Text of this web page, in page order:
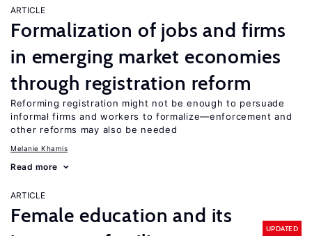
ARTICLE
Formalization of jobs and firms
in emerging market economies
through registration reform
Reforming registration might not be enough to persuade
informal firms and workers to formalize—enforcement and
other reforms may also be needed
Melanie Khamis
Read more
ARTICLE
Female education and its
UPDATED